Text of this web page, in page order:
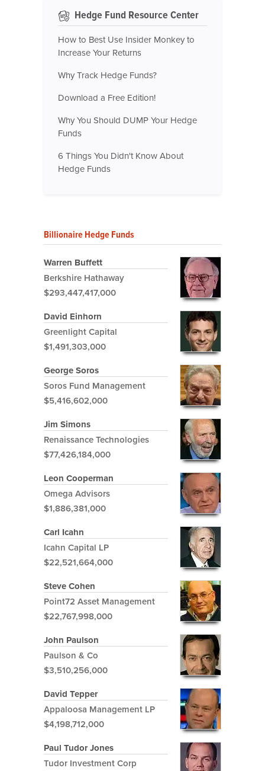
Hedge Fund Resource Center
How to Best Use Insider Monkey to
Increase Your Returns
Why Track Hedge Funds?
Download a Free Edition!
Why You Should DUMP Your Hedge
Funds
6 Things You Didn't Know About
Hedge Funds
Billionaire Hedge Funds
Warren Buffett
Berkshire Hathaway
$293,447,417,000
David Einhorn
Greenlight Capital
$1,491,303,000
George Soros
Soros Fund Management
$5,416,602,000
Jim Simons
Renaissance Technologies
$77,426,184,000
Leon Cooperman
Omega Advisors
$1,886,381,000
Carl Icahn
Icahn Capital LP
$22,521,664,000
Steve Cohen
Point72 Asset Management
$22,767,998,000
John Paulson
Paulson & Co
$3,510,256,000
David Tepper
Appaloosa Management LP
$4,198,712,000
Paul Tudor Jones
Tudor Investment Corp